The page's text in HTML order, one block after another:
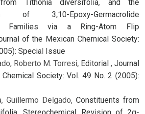
from Tithonia diversifolia, and the
of 3,10-Epoxy-Germacrolide
Families via a Ring-Atom Flip
of the Mexican Chemical Society:
Special Issue
Roberto M. Torresi, Editorial , Journal
Society: Vol. 49 No. 2 (2005):
Guillermo Delgado, Constituents from